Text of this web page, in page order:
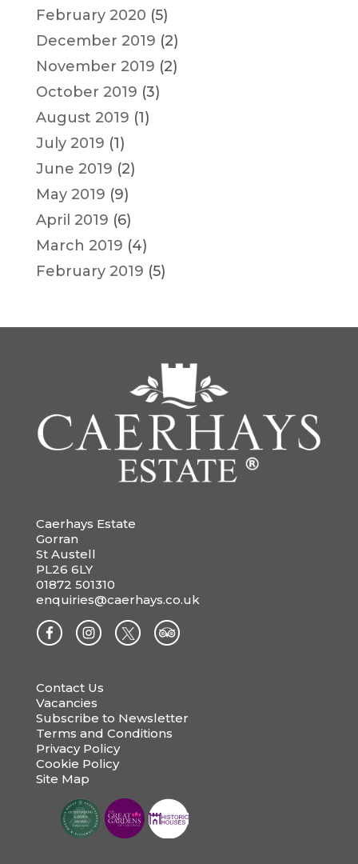
February 2020 (5)
December 2019 (2)
November 2019 (2)
October 2019 (3)
August 2019 (1)
July 2019 (1)
June 2019 (2)
May 2019 (9)
April 2019 (6)
March 2019 (4)
February 2019 (5)
Caerhays Estate
Gorran
St Austell
PL26 6LY
01872 501310
enquiries@caerhays.co.uk
Contact Us
Vacancies
Subscribe to Newsletter
Terms and Conditions
Privacy Policy
Cookie Policy
Site Map